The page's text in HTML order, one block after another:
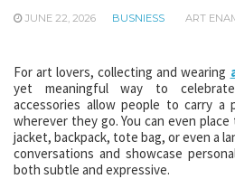
JUNE 22, 2026 BUSNIESS ART
For art lovers, collecting and wearing
yet meaningful way to
accessories allow people to carry a
wherever they go. You can even
jacket, backpack, tote bag, or even a
conversations and showcase
both subtle and expressive.